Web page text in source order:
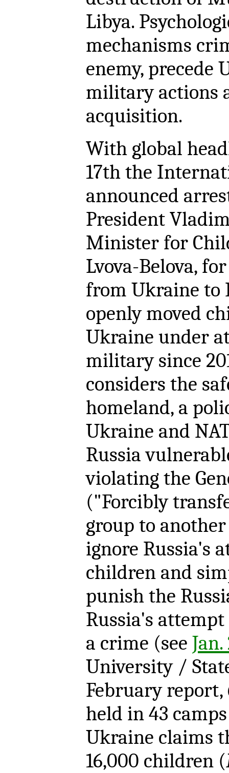
Libya.
mechanisms
enemy, precede
military actions
acquisition.
With global
17th the
announced
President
Minister for
Lvova-Belova,
from Ukraine to
openly moved
Ukraine under
military since
considers the
homeland, a
Ukraine and
Russia
violating the
("Forcibly
group to
ignore Russia's
children and
punish the
Russia's
a crime (see Jan.
University /
February
held in 43
Ukraine claims
16,000 children (